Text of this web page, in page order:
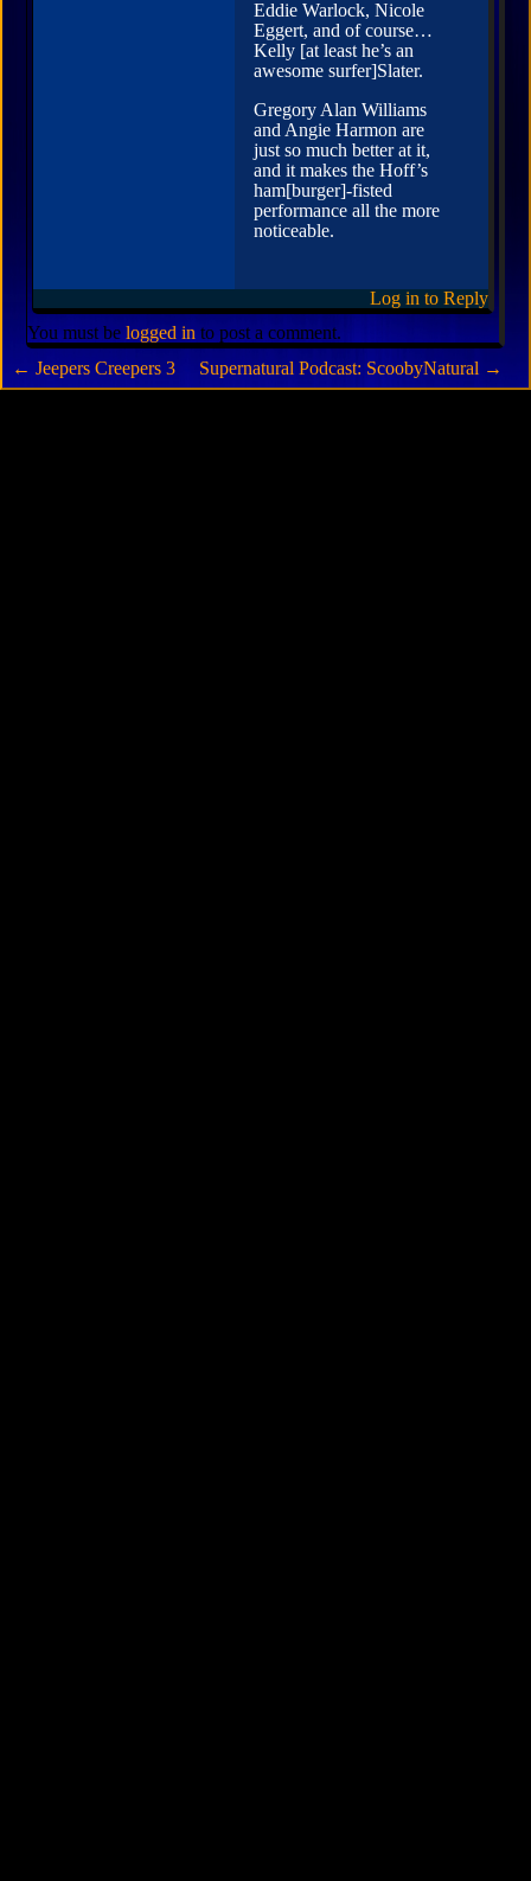
Eddie Warlock, Nicole
Eggert, and of course…
Kelly [at least he’s an
awesome surfer]Slater.
Gregory Alan Williams
and Angie Harmon are
just so much better at it,
and it makes the Hoff’s
ham[burger]-fisted
performance all the more
noticeable.
Log in to Reply
You must be logged in to post a comment.
← Jeepers Creepers 3 Supernatural Podcast: ScoobyNatural →